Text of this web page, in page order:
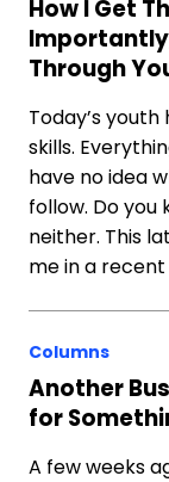
How I Get
Through
Today’s
skills.
have no idea
follow. Do you
neither. This
me in a
Columns
Another
for
A few weeks